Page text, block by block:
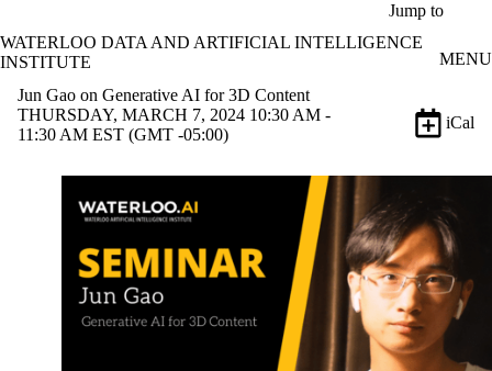
Jump to
WATERLOO DATA AND ARTIFICIAL INTELLIGENCE
INSTITUTE
MENU
Jun Gao on Generative AI for 3D Content
THURSDAY, MARCH 7, 2024 10:30 AM -
11:30 AM EST (GMT -05:00)
iCal